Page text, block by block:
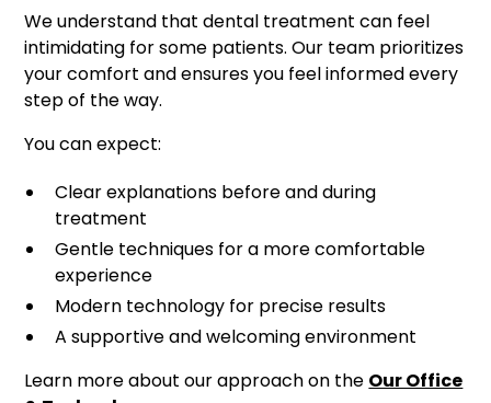
We understand that dental treatment can feel
intimidating for some patients. Our team prioritizes
your comfort and ensures you feel informed every
step of the way.
You can expect:
Clear explanations before and during
treatment
Gentle techniques for a more comfortable
experience
Modern technology for precise results
A supportive and welcoming environment
Learn more about our approach on the Our Office